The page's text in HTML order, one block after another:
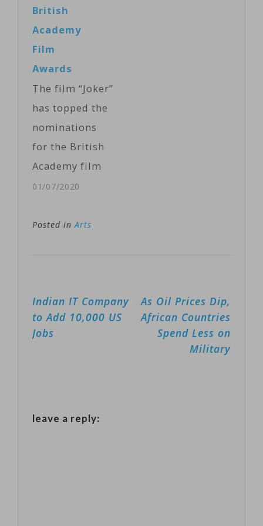
Hades and
Persephone,
bested more…
Paramount+.
Criss opened
original song,
British
Academy
Film
Awards
The film “Joker”
has topped the
nominations
for the British
Academy film
awards
Tuesday.
the comic book
villain received
11 BAFTA
for Joaquin
01/07/2020
Posted in Arts
Post
navigation
Indian IT Company
to Add 10,000 US
Jobs
As Oil Prices Dip,
African Countries
Spend Less on
Military
leave a reply: